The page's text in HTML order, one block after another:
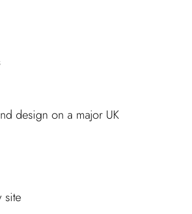
design on a major UK
site